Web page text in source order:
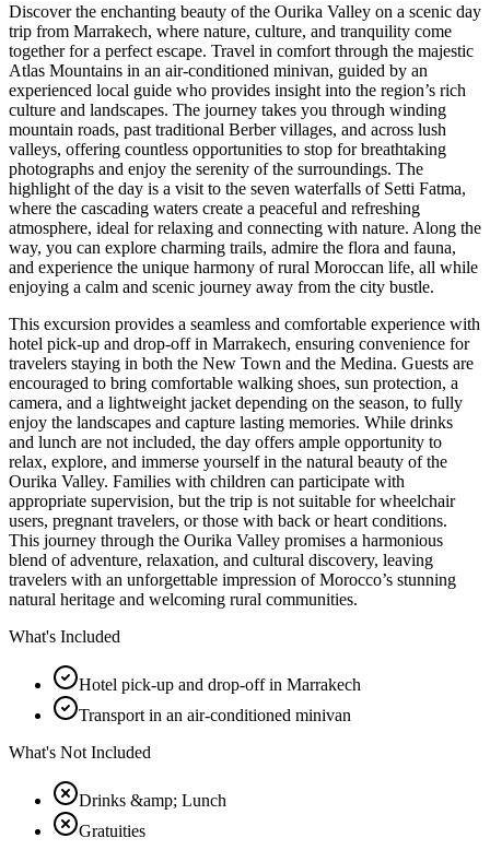
Discover the enchanting beauty of the Ourika Valley on a scenic day
trip from Marrakech, where nature, culture, and tranquility come
together for a perfect escape. Travel in comfort through the majestic
Atlas Mountains in an air-conditioned minivan, guided by an
experienced local guide who provides insight into the region’s rich
culture and landscapes. The journey takes you through winding
mountain roads, past traditional Berber villages, and across lush
valleys, offering countless opportunities to stop for breathtaking
photographs and enjoy the serenity of the surroundings. The
highlight of the day is a visit to the seven waterfalls of Setti Fatma,
where the cascading waters create a peaceful and refreshing
atmosphere, ideal for relaxing and connecting with nature. Along the
way, you can explore charming trails, admire the flora and fauna,
and experience the unique harmony of rural Moroccan life, all while
enjoying a calm and scenic journey away from the city bustle.
This excursion provides a seamless and comfortable experience with
hotel pick-up and drop-off in Marrakech, ensuring convenience for
travelers staying in both the New Town and the Medina. Guests are
encouraged to bring comfortable walking shoes, sun protection, a
camera, and a lightweight jacket depending on the season, to fully
enjoy the landscapes and capture lasting memories. While drinks
and lunch are not included, the day offers ample opportunity to
relax, explore, and immerse yourself in the natural beauty of the
Ourika Valley. Families with children can participate with
appropriate supervision, but the trip is not suitable for wheelchair
users, pregnant travelers, or those with back or heart conditions.
This journey through the Ourika Valley promises a harmonious
blend of adventure, relaxation, and cultural discovery, leaving
travelers with an unforgettable impression of Morocco’s stunning
natural heritage and welcoming rural communities.
What's Included
Hotel pick-up and drop-off in Marrakech
Transport in an air-conditioned minivan
What's Not Included
Drinks &amp; Lunch
Gratuities